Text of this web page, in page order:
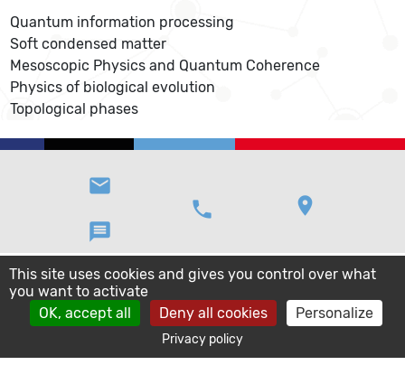
Quantum information processing
Soft condensed matter
Mesoscopic Physics and Quantum Coherence
Physics of biological evolution
Topological phases
email
message
phone location_on
This site uses cookies and gives you control over what
you want to activate
OK, accept all
Deny all cookies Personalize
Privacy policy